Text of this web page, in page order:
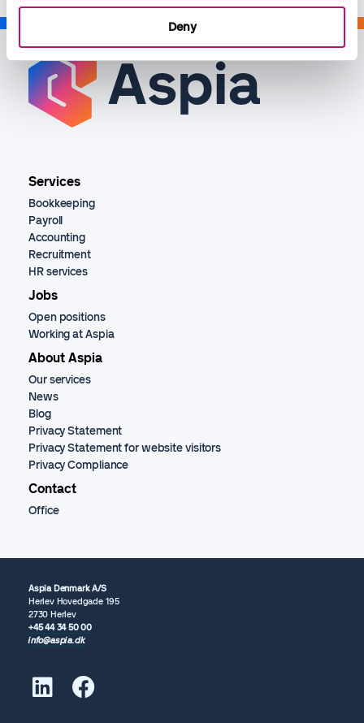
Deny
Services
Bookkeeping
Payroll
Accounting
Recruitment
HR services
Jobs
Open positions
Working at Aspia
About Aspia
Our services
News
Blog
Privacy Statement
Privacy Statement for website visitors
Privacy Compliance
Contact
Office
Aspia Denmark A/S
Herlev Hovedgade 195
2730 Herlev
+45 44 34 50 00
info@aspia.dk